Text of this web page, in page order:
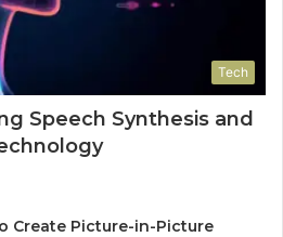
Tech
Speech Synthesis and
Create Picture-in-Picture